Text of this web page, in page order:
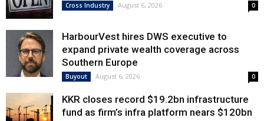
Cross Industry August 6, 2026 0
HarbourVest hires DWS executive to
expand private wealth coverage across
Southern Europe
Buyout August 6, 2026 0
KKR closes record $19.2bn infrastructure
fund as firm’s infra platform nears $120bn